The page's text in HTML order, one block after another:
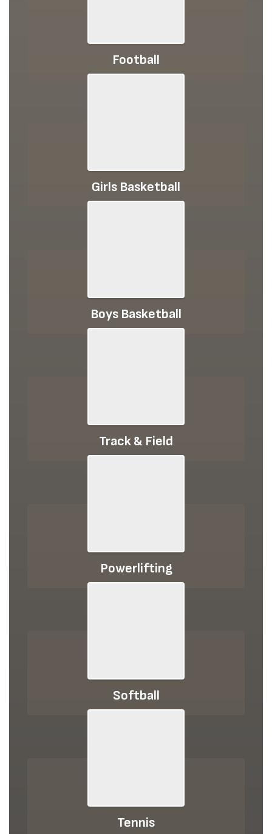
Football
Girls Basketball
Boys Basketball
Track & Field
Powerlifting
Softball
Tennis